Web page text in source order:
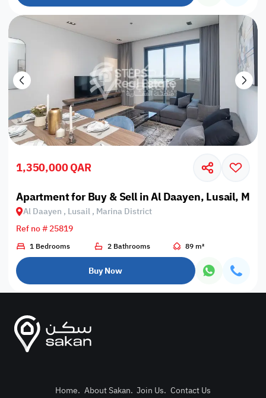
1,350,000 QAR
Apartment for Buy & Sell in Al Daayen, Lusail,
Al Daayen , Lusail , Marina District
Ref no # 25819
1 Bedrooms 2 Bathrooms 89 m²
Buy Now
Home. About Sakan. Join Us. Contact Us